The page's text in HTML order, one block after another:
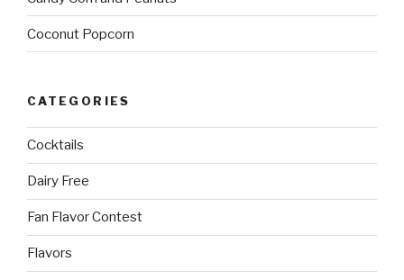
Coconut Popcorn
CATEGORIES
Cocktails
Dairy Free
Fan Flavor Contest
Flavors